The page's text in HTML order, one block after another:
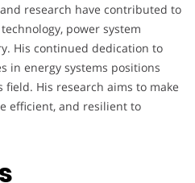
and research have contributed to
power system
His continued dedication to
in energy systems positions
His research aims to make
efficient, and resilient to